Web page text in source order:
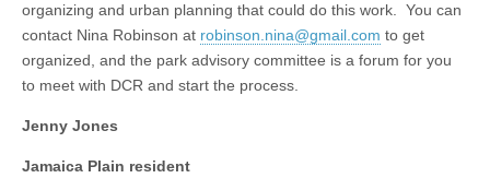
organizing and urban planning that could do this work. You can
contact Nina Robinson at robinson.nina@gmail.com to get
organized, and the park advisory committee is a forum for you
to meet with DCR and start the process.
Jenny Jones
Jamaica Plain resident